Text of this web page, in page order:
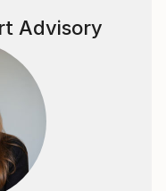
Advisory